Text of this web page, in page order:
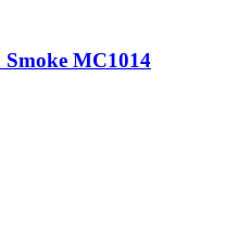
MC1014